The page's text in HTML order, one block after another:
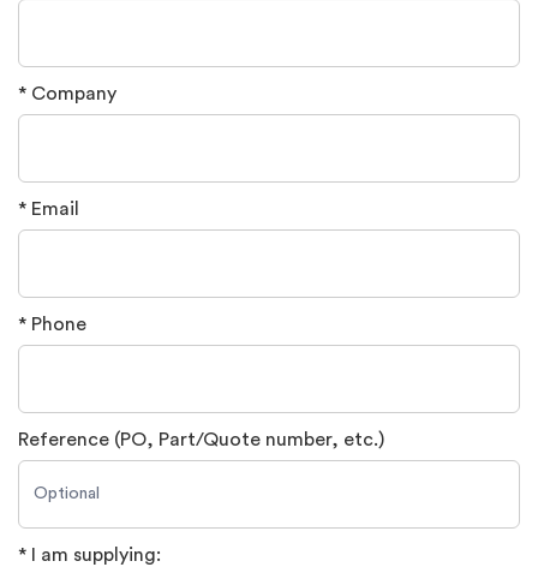
* Company
* Email
* Phone
Reference (PO, Part/Quote number, etc.)
* I am supplying: